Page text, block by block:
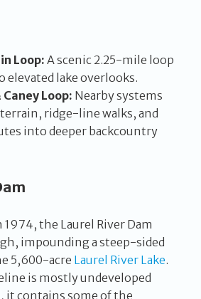
Loop: A scenic 2.25-mile loop
elevated lake overlooks.
Loop: Nearby systems
ridge-line walks, and
into deeper backcountry
the Laurel River Dam
impounding a steep-sided
5,600-acre Laurel River Lake.
is mostly undeveloped
it contains some of the